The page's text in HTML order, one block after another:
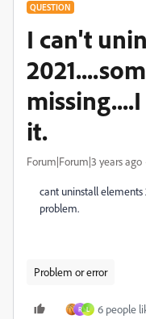
QUESTION
I can't
it.
Forum|Forum|3 years ago
cant uninstall elements
problem.
Problem or error
R L 6 people